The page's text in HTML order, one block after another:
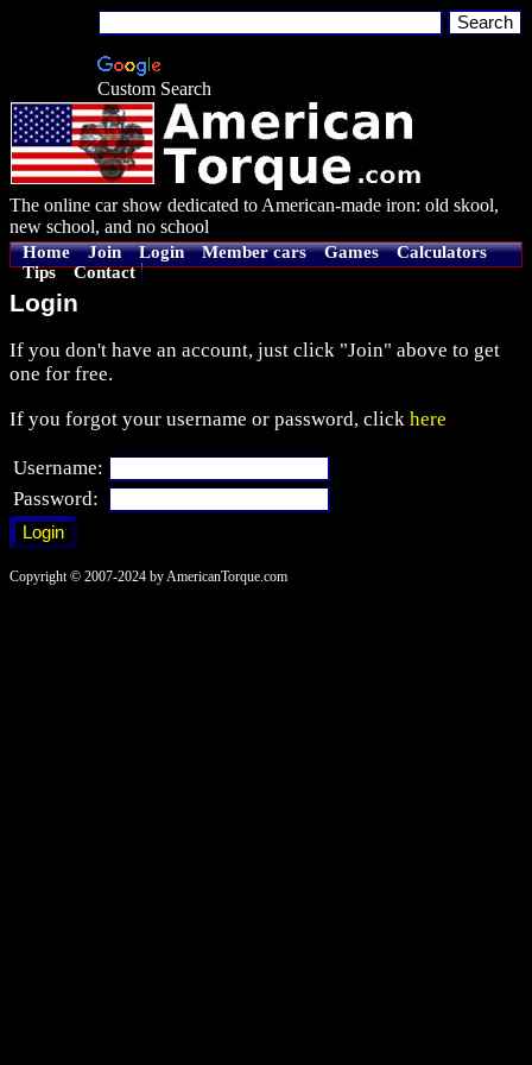
Custom Search
The online car show dedicated to American-made iron: old skool,
new school, and no school
Home Join Login Member cars Games
Calculators
Tips
Contact
Login
If you don't have an account, just click "Join" above to get
one for free.
If you forgot your username or password, click here
Username:
Password:
Copyright © 2007-2024 by AmericanTorque.com